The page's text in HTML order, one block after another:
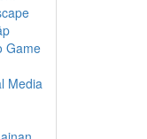
Game
Media